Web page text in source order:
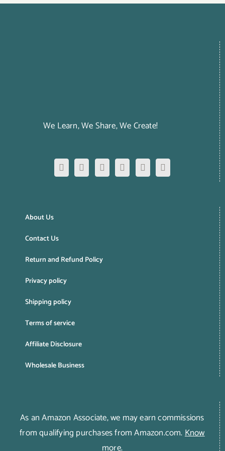
We Learn, We Share, We Create!
About Us
Contact Us
Return and Refund Policy
Privacy policy
Shipping policy
Terms of service
Affiliate Disclosure
Wholesale Business
As an Amazon Associate, we may earn commissions
from qualifying purchases from Amazon.com.Know
more.